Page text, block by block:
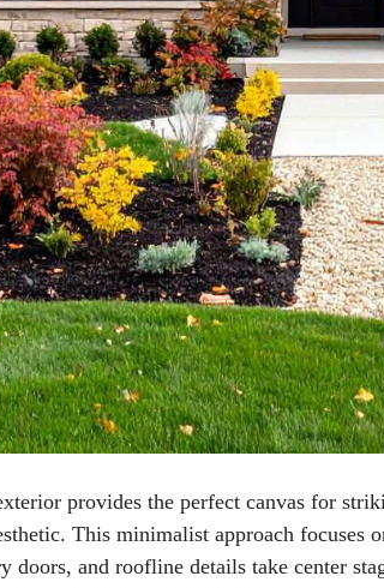
provides the perfect canvas for
This minimalist approach focuses
doors, and roofline details take center